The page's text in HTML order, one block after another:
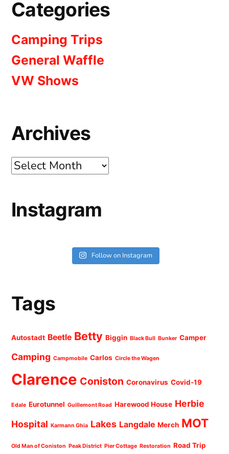
Categories
Camping Trips
General Waffle
VW Shows
Archives
Archives
Instagram
Follow on Instagram
Tags
Autostadt Beetle Betty Biggin Black Bull Bunker Camper
Camping Campmobile Carlos Circle the Wagen
Clarence Coniston Coronavirus Covid-19
Edale Eurotunnel Guillemont Road Harewood House Herbie
Hospital Karmann Ghia Lakes Langdale Merch MOT
Old Man of Coniston Peak District Pier Cottage Restoration Road Trip